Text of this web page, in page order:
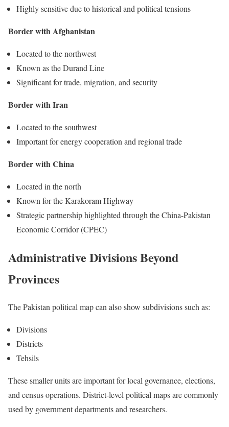
Highly sensitive due to historical and political tensions
Border with Afghanistan
Located to the northwest
Known as the Durand Line
Significant for trade, migration, and security
Border with Iran
Located to the southwest
Important for energy cooperation and regional trade
Border with China
Located in the north
Known for the Karakoram Highway
Strategic partnership highlighted through the China-Pakistan
Economic Corridor (CPEC)
Administrative Divisions Beyond
Provinces
The Pakistan political map can also show subdivisions such as:
Divisions
Districts
Tehsils
These smaller units are important for local governance, elections,
and census operations. District-level political maps are commonly
used by government departments and researchers.